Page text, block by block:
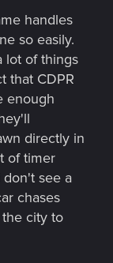
the issue with
an issue
and bug
melee
of the issue
various
weapon to
noodle.The
cutting
sad. Odd
would apply
which
of melee
If you
handles
so easily.
lot of things
that CDPR
enough
directly in
of timer
see a
chases
city to